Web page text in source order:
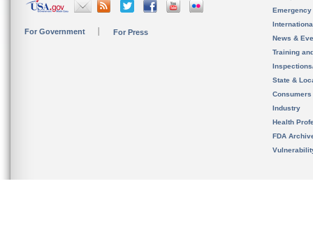
For Government For Press
News &
Training
State &
Consumers
Industry
Health
FDA